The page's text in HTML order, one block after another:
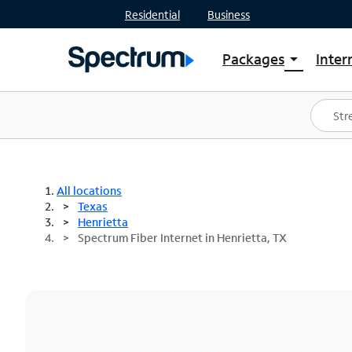
Residential Business
Packages arrow_drop_down
Shop Packages
Spectrum One
Best Deals
All locations
Texas
Henrietta
Spectrum Fiber Internet in Henrietta, TX